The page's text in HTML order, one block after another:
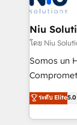
better
uniendo
generar resultados
de
commerce,
tomar
5+ años
Niu
โดย Niu
Somos un
procesos
y Servicio al Cliente.
ระดับ Elite5.0